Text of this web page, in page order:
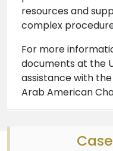
resources and
complex
For more
documents at the
assistance with
Arab American